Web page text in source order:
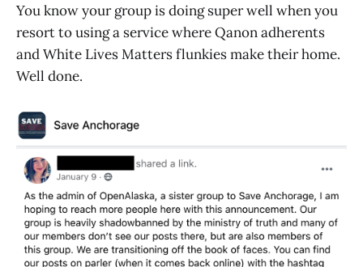
You know your group is doing super well when you
resort to using a service where Qanon adherents
and White Lives Matters flunkies make their home.
Well done.